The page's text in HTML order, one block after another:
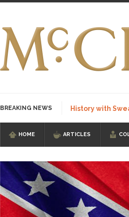
BREAKING NEWS History with
I Am Sub-Human I
Stupidity is Our
Shanghai Oil
HOME ARTICLES